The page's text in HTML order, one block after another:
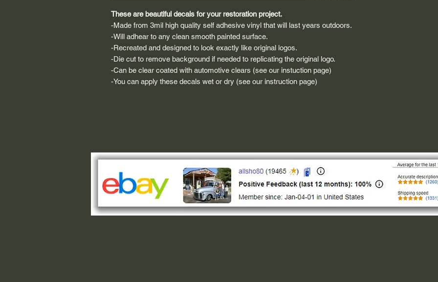
These are beautiful decals for your restoration project.
-Made from 3mil high quality self adhesive vinyl that will last years outdoors.
-Will adhear to any clean smooth painted surface.
-Recreated and designed to look exactly like original logos.
-Die cut to remove background if needed to replicating the original logo.
-Can be clear coated with automotive clears (see our instuction page)
-You can apply these decals wet or dry (see our instruction page)